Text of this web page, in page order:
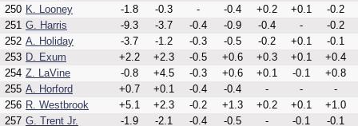
250 K. Looney -1.8 -0.3 - -0.4 +0.2 +0.1
-0.2
251 G. Harris -9.3 -3.7 -0.4 -0.9 -0.4 -
-0.2
252 A. Holiday -3.7 -1.2 -0.3 -0.5 -0.2 +0.1
-0.1
253 D. Exum +2.2 +2.3 -0.5 +0.6 +0.3 +0.1
+0.4
254 Z. LaVine -0.8 +4.5 -0.3 +0.6 +0.1 -0.1
+0.8
255 A. Horford +0.7 +0.1 -0.4 -0.4 - -
-
256 R. Westbrook +5.1 +2.3 -0.2 +1.3 +0.2 +0.1
+1.0
257 G. Trent Jr. -1.9 -2.1 -0.4 -0.5 - -0.1
-0.1